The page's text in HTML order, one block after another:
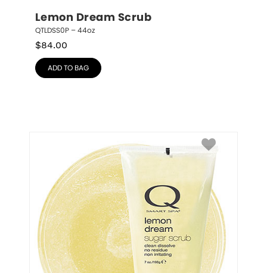
Lemon Dream Scrub
QTLDSS0P – 44oz
$84.00
ADD TO BAG